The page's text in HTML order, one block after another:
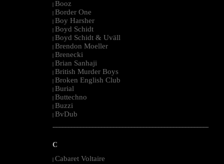
| Booz
| Border One
| Boy Harsher
| Boyd Schidt
| Boyd Schidt & Uväll
| Brendon Moeller
| Brenecki
| Brian Sanhaji
| British Murder Boys
| Broken English Club
| Burial
| Buttechno
| Buzzi
| BvDub
--------------------------------------------------------------------------------------------------------
C
| Cabaret Voltaire